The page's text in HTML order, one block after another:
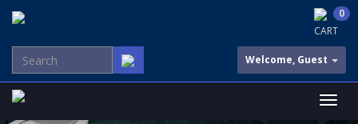
CART
0
Welcome, Guest